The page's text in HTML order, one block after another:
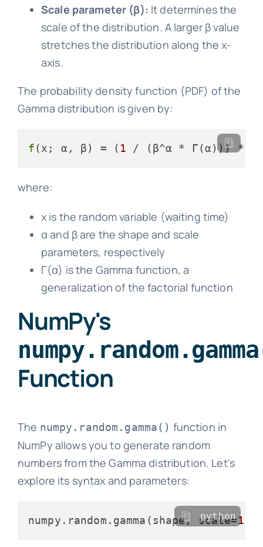
Scale parameter (β): It determines the
scale of the distribution. A larger β value
stretches the distribution along the x-
axis.
The probability density function (PDF) of the
Gamma distribution is given by:
f(x; α, β) = ( 1 / (β^α * Γ(α))) *
where:
x is the random variable (waiting time)
α and β are the shape and scale
parameters, respectively
Γ(α) is the Gamma function, a
generalization of the factorial function
NumPy's
Function
The numpy.random.gamma() function in
NumPy allows you to generate random
numbers from the Gamma distribution. Let's
explore its syntax and parameters:
numpy.random.gamma(shape, scale=1.0
python